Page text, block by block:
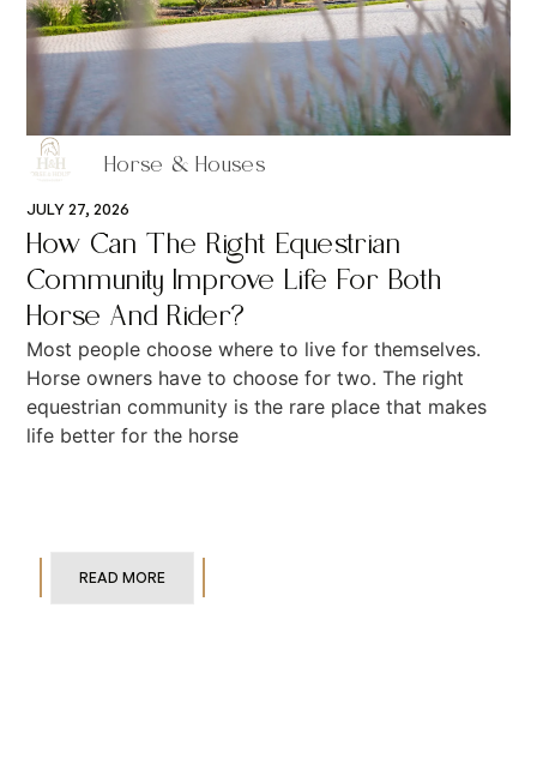
Horse & Houses
JULY 27, 2026
How Can The Right Equestrian
Community Improve Life For Both
Horse And Rider?
Most people choose where to live for themselves.
Horse owners have to choose for two. The right
equestrian community is the rare place that makes
life better for the horse
READ MORE